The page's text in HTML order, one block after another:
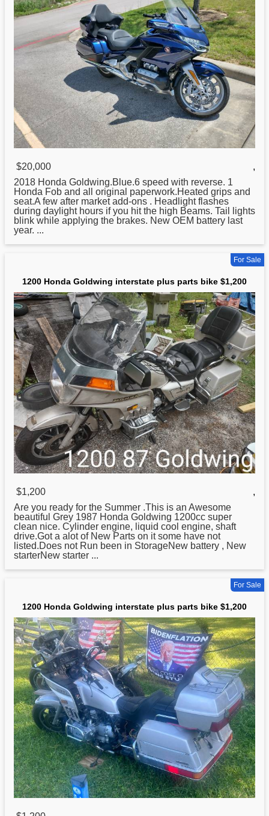
$20,000
,
2018 Honda Goldwing.Blue.6 speed with reverse. 1
Honda Fob and all original paperwork.Heated grips and
seat.A few after market add-ons . Headlight flashes
during daylight hours if you hit the high Beams. Tail lights
blink while applying the brakes. New OEM battery last
year. ...
For Sale
1200 Honda Goldwing interstate plus parts bike $1,200
$1,200
,
Are you ready for the Summer .This is an Awesome
beautiful Grey 1987 Honda Goldwing 1200cc super
clean nice. Cylinder engine, liquid cool engine, shaft
drive.Got a alot of New Parts on it some have not
listed.Does not Run been in StorageNew battery , New
starterNew starter ...
For Sale
1200 Honda Goldwing interstate plus parts bike $1,200